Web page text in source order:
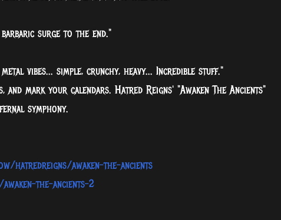
barbaric surge to the end."
vibes... simple, crunchy, heavy... Incredible stuff."
mark your calendars. Hatred Reigns' "Awaken The Ancients"
symphony.
hatredreigns/awaken-the-ancients
the-ancients-2